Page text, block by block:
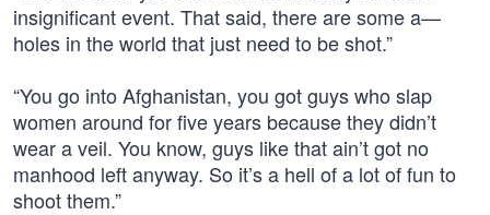
insignificant event. That said, there are some a—
holes in the world that just need to be shot.”
“You go into Afghanistan, you got guys who slap
women around for five years because they didn’t
wear a veil. You know, guys like that ain’t got no
manhood left anyway. So it’s a hell of a lot of fun to
shoot them.”